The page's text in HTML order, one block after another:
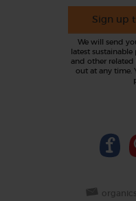
Sign up
We will send
latest sustainable
and other related
out at any time.